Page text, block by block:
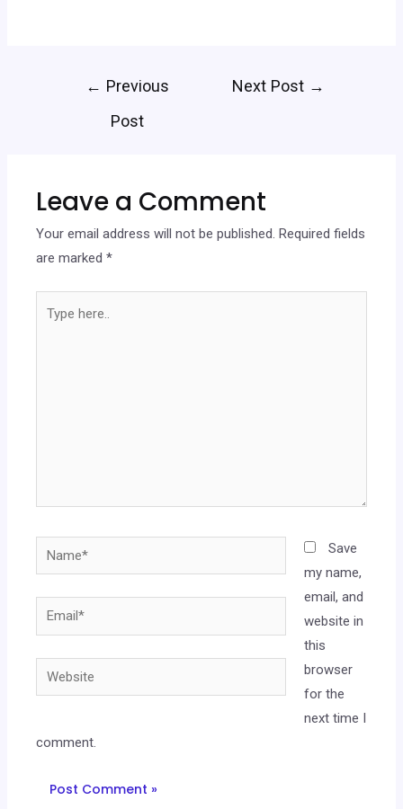
← Previous
Post
Next Post →
Leave a Comment
Your email address will not be published. Required fields
are marked*
Save
my name,
email, and
website in
this
browser
for the
next time I
comment.